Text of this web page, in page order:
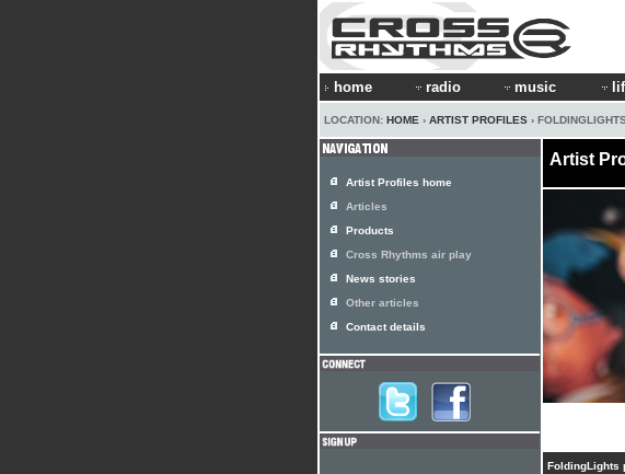
home radio music
LOCATION: HOME › ARTIST PROFILES › FOLDINGLIGHTS
Artist
FoldingLights
Artist Profiles home
Articles
Products
Cross Rhythms air play
News stories
Other articles
Contact details